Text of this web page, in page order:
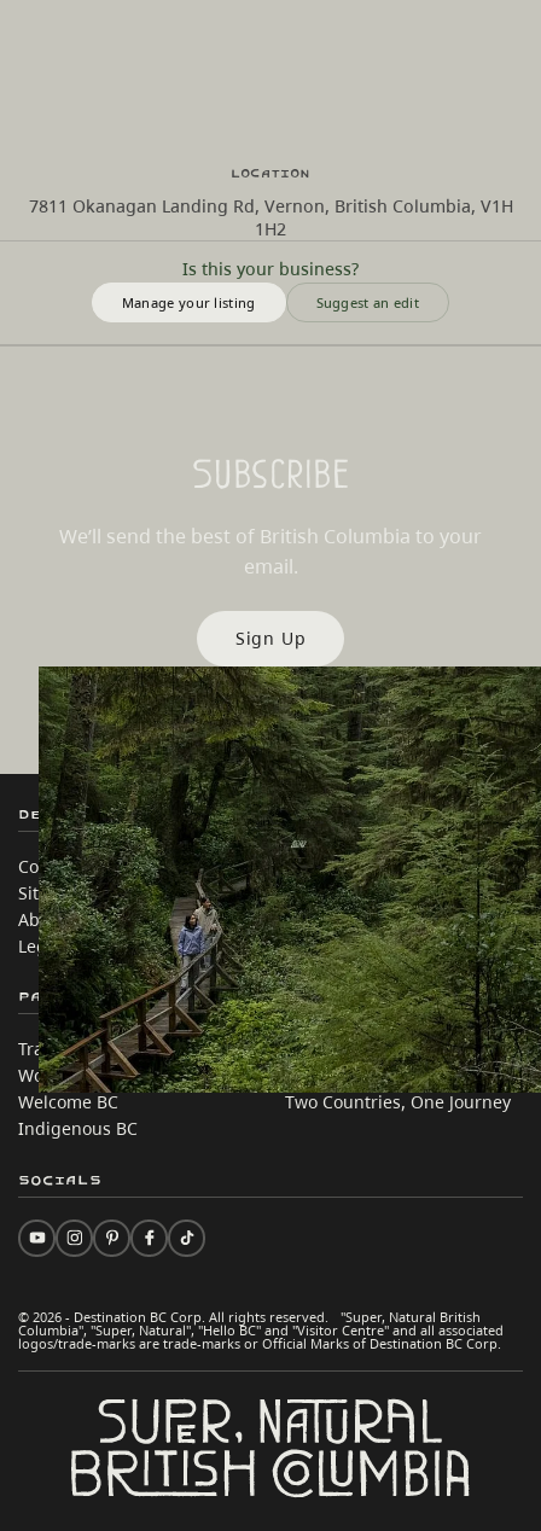
Is this your business?
Manage your listing Suggest an edit
Location
7811 Okanagan Landing Rd, Vernon, British Columbia, V1H
1H2
Subscribe
We’ll send the best of British Columbia to your
email.
Sign Up
Destination BC
Contact Us
Sitemap
About
Legal & Policy
Our Sites
Travel Trade
Media
Corporate
简体中文 – China
Partner Sites
Trade & Invest BC
Work BC
Welcome BC
Indigenous BC
In this site
Travel Ideas
Practical Tips
Two Countries, One Journey
© 2026 - Destination BC Corp. All rights reserved. "Super, Natural British
Columbia", "Super, Natural", "Hello BC" and "Visitor Centre" and all associated
logos/trade-marks are trade-marks or Official Marks of Destination BC Corp.
Socials